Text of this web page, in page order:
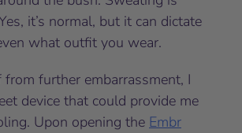
it’s normal, but it can dictate
what outfit you wear.
from further embarrassment, I
device that could provide me
Upon opening the Embr